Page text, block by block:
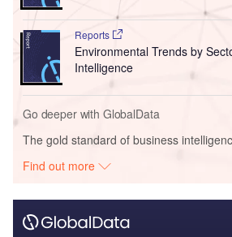
Reports
Environmental Trends by
Intelligence
Go deeper with GlobalData
The gold standard of business
Find out more